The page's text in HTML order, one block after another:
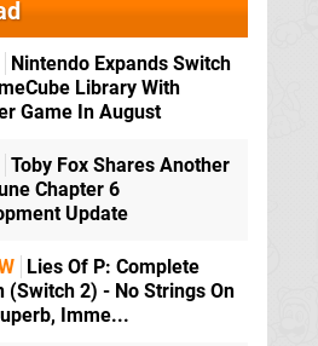
Nintendo Expands Switch
Library With
Game In August
Toby Fox Shares Another
Chapter 6
Update
Lies Of P: Complete
(Switch 2) - No Strings On
Imme...